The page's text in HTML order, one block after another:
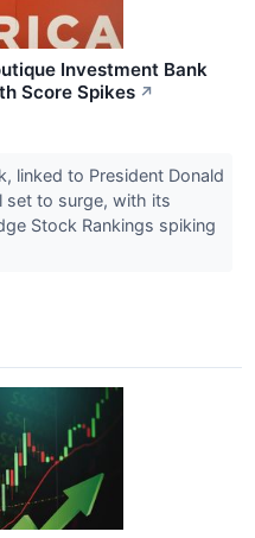
Investment Bank
Score Spikes ↗
linked to President Donald
set to surge, with its
Stock Rankings spiking